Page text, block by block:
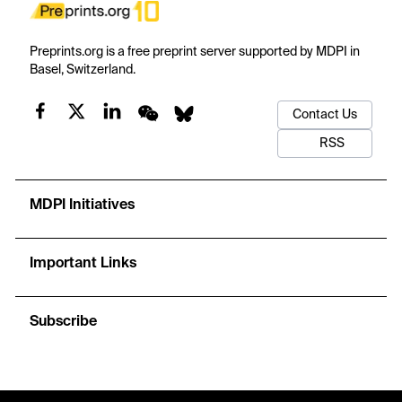
Preprints.org is a free preprint server supported by MDPI in
Basel, Switzerland.
Contact Us
RSS
MDPI Initiatives
Important Links
Subscribe